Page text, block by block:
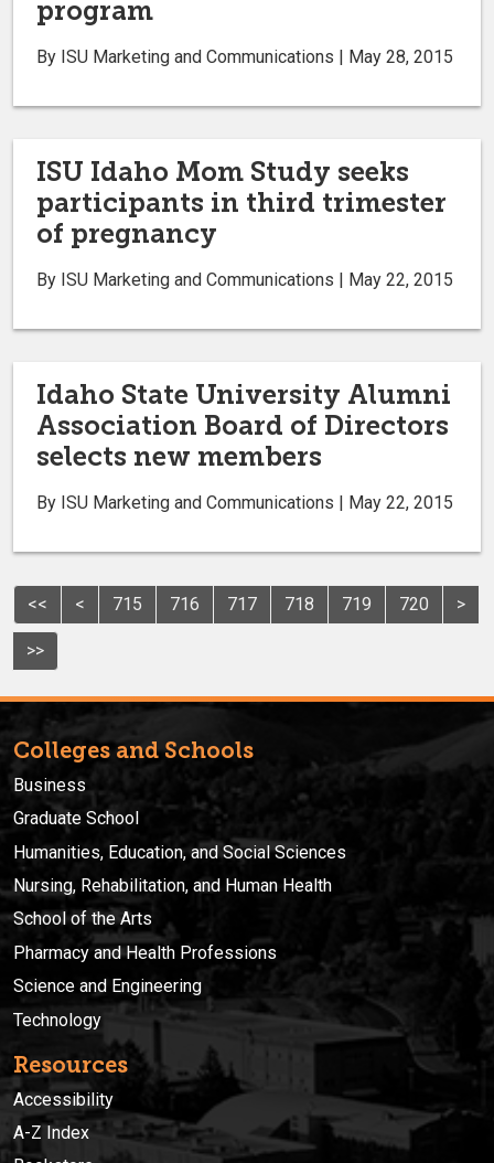
program
By ISU Marketing and Communications | May 28, 2015
ISU Idaho Mom Study seeks
participants in third trimester
of pregnancy
By ISU Marketing and Communications | May 22, 2015
Idaho State University Alumni
Association Board of Directors
selects new members
By ISU Marketing and Communications | May 22, 2015
<< < 715 716 717 718 719 720 >
>>
Colleges and Schools
Business
Graduate School
Humanities, Education, and Social Sciences
Nursing, Rehabilitation, and Human Health
School of the Arts
Pharmacy and Health Professions
Science and Engineering
Technology
Resources
Accessibility
A-Z Index